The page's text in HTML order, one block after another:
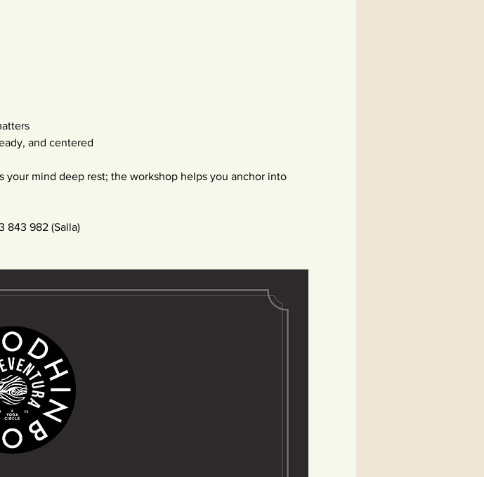
and centered
mind deep rest; the workshop helps you anchor into
843 982 (Salla)